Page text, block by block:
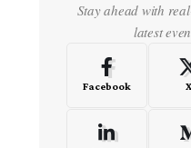
Stay ahead with
latest
Facebook X